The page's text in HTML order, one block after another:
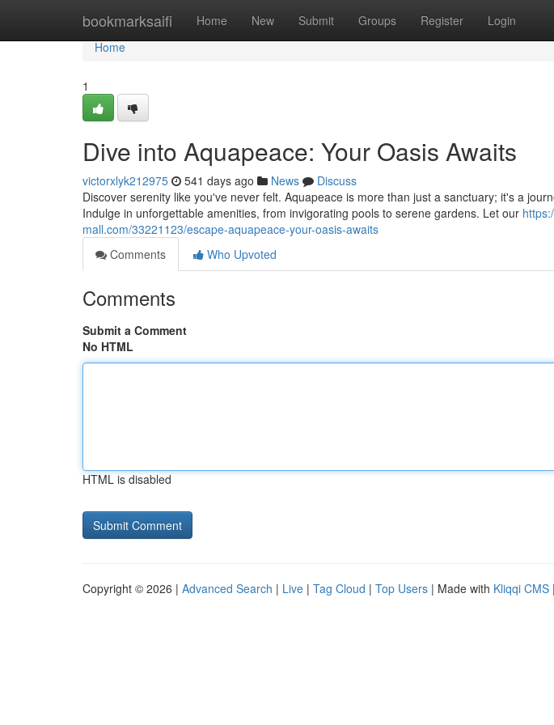
bookmarksaifi Home New Submit Groups Register Login
Home
Home
1
Dive into Aquapeace: Your Oasis Awaits
victorxlyk212975 541 days ago News
Discuss
Discover serenity like you've never felt. Aquapeace is more than just a sanctuary; it's a
Indulge in unforgettable amenities, from invigorating pools to serene gardens. Let our
mall.com/33221123/escape-aquapeace-your-oasis-awaits
Comments
Who Upvoted
Comments
Submit a Comment
No HTML
HTML is disabled
Copyright © 2026 | Advanced Search | Live | Tag Cloud | Top Users | Made with Kliqqi CMS |